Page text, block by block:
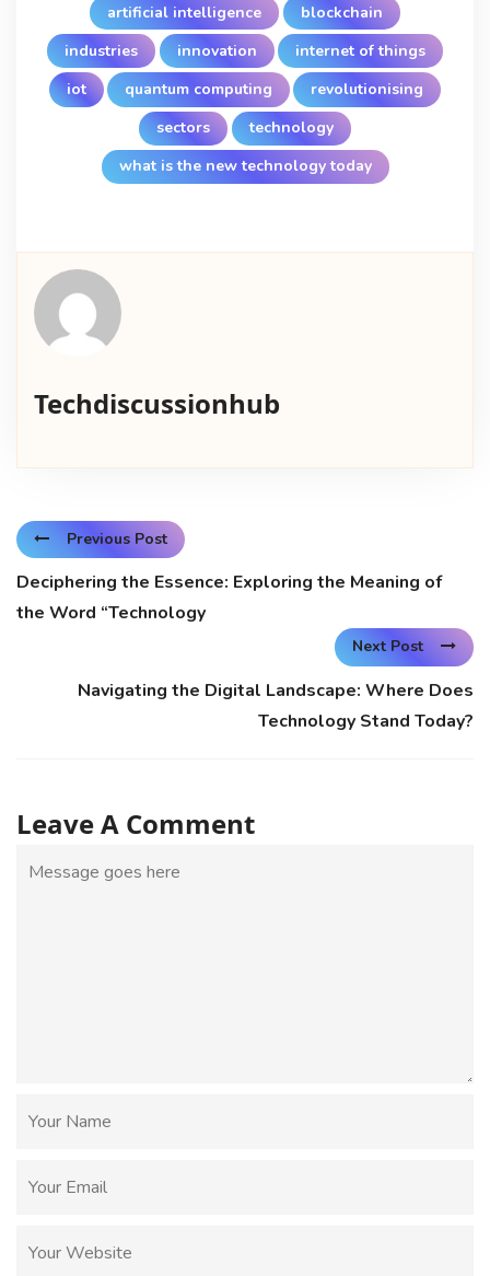
artificial intelligence
blockchain
industries
innovation
internet of things
iot
quantum computing
revolutionising
sectors
technology
what is the new technology today
Techdiscussionhub
Previous Post
Deciphering the Essence: Exploring the Meaning of
the Word “Technology
Next Post
Navigating the Digital Landscape: Where Does
Technology Stand Today?
Leave A Comment